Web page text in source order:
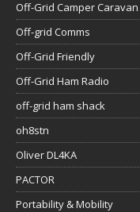
Off-Grid Camper Caravan
Off-grid Comms
Off-Grid Friendly
Off-Grid Ham Radio
off-grid ham shack
oh8stn
Oliver DL4KA
PACTOR
Portability & Mobility